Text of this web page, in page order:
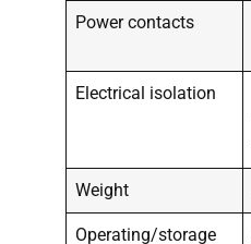
Power contacts
Electrical isolation
Weight
Operating/storage